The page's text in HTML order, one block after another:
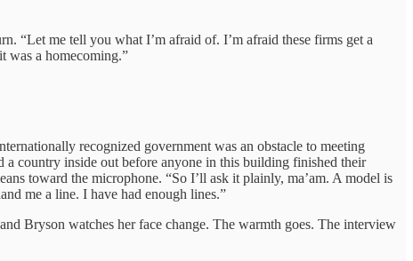
“Let me tell you what I’m afraid of. I’m afraid these firms get a
was a homecoming.”
recognized government was an obstacle to meeting
country inside out before anyone in this building finished their
toward the microphone. “So I’ll ask it plainly, ma’am. A model is
me a line. I have had enough lines.”
Bryson watches her face change. The warmth goes. The interview